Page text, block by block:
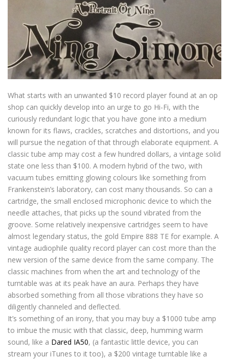
What starts with an unwanted $10 record player found at an op
shop can quickly develop into an urge to go Hi-Fi, with the
curiously redundant logic that you have gone into a medium
known for its flaws, crackles, scratches and distortions, and you
will pursue the negation of that through elaborate equipment. A
classic tube amp may cost a few hundred dollars, a vintage solid
state one less than $100. A modern hybrid of the two, with
vacuum tubes emitting glowing colours like something from
Frankenstein’s laboratory, can cost many thousands. So can a
cartridge, the small enclosed microphonic device to which the
needle attaches, that picks up the sound vibrated from the
groove. Some relatively inexpensive cartridges seem to have
almost legendary status, the gold Empire 888 TE for example. A
vintage audiophile quality record player can cost more than the
new version of the same device from the same company. The
classic machines from when the art and technology of the
turntable was at its peak have an aura. Perhaps they have
absorbed something from all those vibrations they have so
diligently channeled and deflected.
It’s something of an irony, that you may buy a $1000 tube amp
to imbue the music with that classic, deep, humming warm
sound, like a Dared IA50, (a fantastic little device, you can
stream your iTunes to it too), a $200 vintage turntable like a